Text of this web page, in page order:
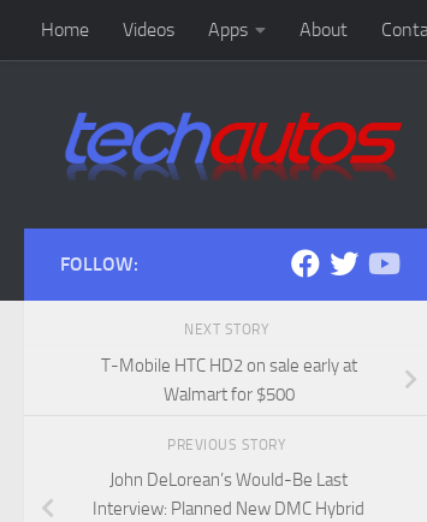
Skip to content
Home Videos Apps About
FOLLOW:
NEXT STORY
T-Mobile HTC HD2 on sale early at
Walmart for $500
PREVIOUS STORY
John DeLorean’s Would-Be Last
Interview: Planned New DMC Hybrid